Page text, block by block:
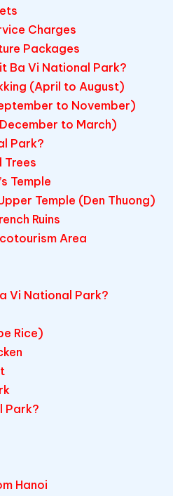
Charges
Packages
Ba Vi National Park?
(April to August)
to November)
to March)
Park?
Trees
Temple
Temple (Den Thuong)
Ruins
Area
Vi National Park?
Rice)
Park?
Hanoi